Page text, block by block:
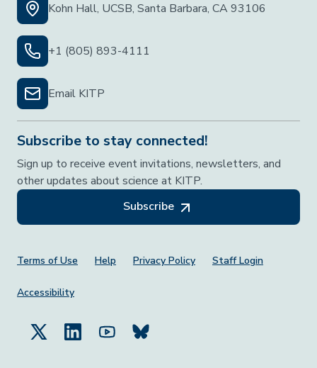
Kohn Hall, UCSB, Santa Barbara, CA 93106
+1 (805) 893-4111
Email KITP
Subscribe to stay connected!
Sign up to receive event invitations, newsletters, and
other updates about science at KITP.
Subscribe
Footer Menu
Terms of Use Help Privacy Policy Staff Login
Accessibility